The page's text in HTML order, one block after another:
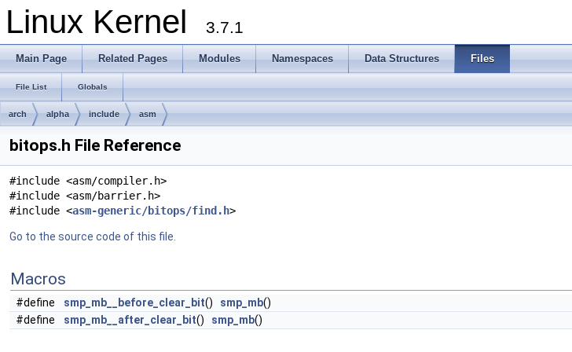
Linux Kernel 3.7.1
Main Page Related Pages Modules Namespaces Data Structures Files
File List Globals
arch alpha include asm
bitops.h File Reference
#include <asm/compiler.h>
#include <asm/barrier.h>
#include <asm-generic/bitops/find.h>
Go to the source code of this file.
Macros
#define smp_mb__before_clear_bit() smp_mb()
#define
smp_mb__after_clear_bit() smp_mb()